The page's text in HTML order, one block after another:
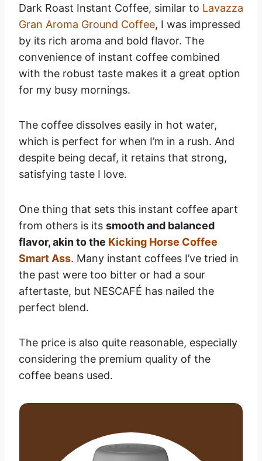
Dark Roast Instant Coffee, similar to Lavazza
Gran Aroma Ground Coffee, I was impressed
by its rich aroma and bold flavor. The
convenience of instant coffee combined
with the robust taste makes it a great option
for my busy mornings.
The coffee dissolves easily in hot water,
which is perfect for when I’m in a rush. And
despite being decaf, it retains that strong,
satisfying taste I love.
One thing that sets this instant coffee apart
from others is its smooth and balanced
flavor, akin to the Kicking Horse Coffee
Smart Ass. Many instant coffees I’ve tried in
the past were too bitter or had a sour
aftertaste, but NESCAFÉ has nailed the
perfect blend.
The price is also quite reasonable, especially
considering the premium quality of the
coffee beans used.